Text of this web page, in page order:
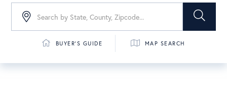
BUYER'S GUIDE MAP SEARCH